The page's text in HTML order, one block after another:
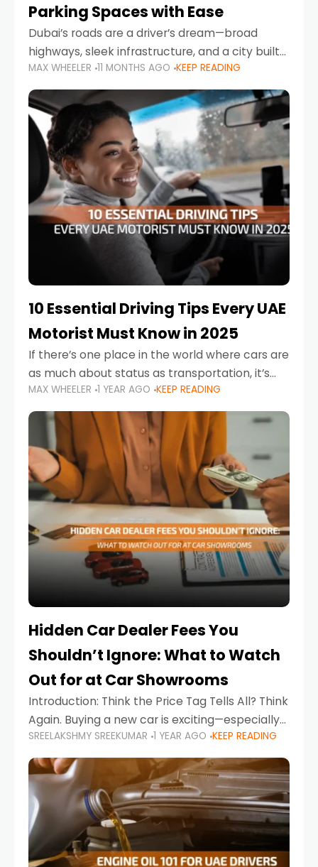
Parking Spaces with Ease
Dubai’s roads are a driver’s dream—broad
highways, sleek infrastructure, and a city built
around mobility. But once you leave Sheikh
Zayed Road and head into bustling districts,
there’s one universal
MAX WHEELER 11 MONTHS AGO KEEP READING
10 Essential Driving Tips Every UAE
Motorist Must Know in 2025
If there’s one place in the world where cars are
as much about status as transportation, it’s
the UAE. Sleek sedans, luxury SUVs, and
powerful sports cars dominate the highways
MAX WHEELER 1 YEAR AGO KEEP READING
Hidden Car Dealer Fees You
Shouldn’t Ignore: What to Watch
Out for at Car Showrooms
Introduction: Think the Price Tag Tells All? Think
Again. Buying a new car is exciting—especially
when you're in a market like the UAE, where
choices range from budget-friendly compact
cars
SREELAKSHMY SREEKUMAR 1 YEAR AGO KEEP READING